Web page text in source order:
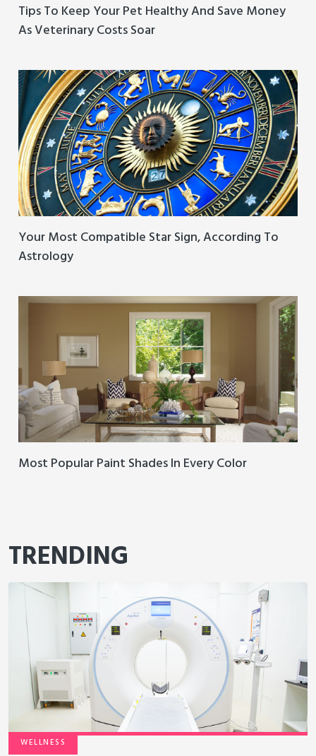
Tips To Keep Your Pet Healthy And Save Money
As Veterinary Costs Soar
Your Most Compatible Star Sign, According To
Astrology
Most Popular Paint Shades In Every Color
TRENDING
WELLNESS